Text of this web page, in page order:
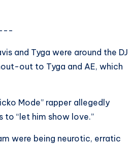
and Tyga were around the DJ
out to Tyga and AE, which
Mode” rapper allegedly
“let him show love.”
were being neurotic, erratic